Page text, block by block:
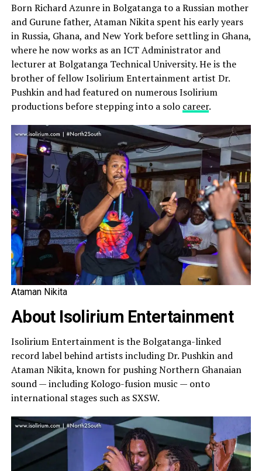
Born Richard Azunre in Bolgatanga to a Russian mother
and Gurune father, Ataman Nikita spent his early years
in Russia, Ghana, and New York before settling in Ghana,
where he now works as an ICT Administrator and
lecturer at Bolgatanga Technical University. He is the
brother of fellow Isolirium Entertainment artist Dr.
Pushkin and had featured on numerous Isolirium
productions before stepping into a solo career.
Ataman Nikita
About Isolirium Entertainment
Isolirium Entertainment is the Bolgatanga-linked
record label behind artists including Dr. Pushkin and
Ataman Nikita, known for pushing Northern Ghanaian
sound — including Kologo-fusion music — onto
international stages such as SXSW.